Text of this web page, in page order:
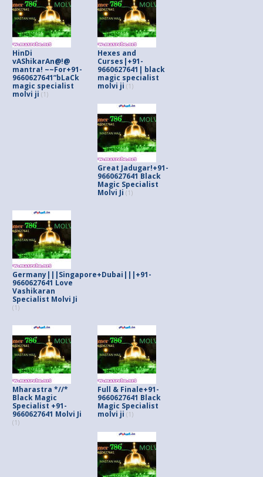
HinDi
vAShikarAn@!@
mantra! ~~For+91-
9660627641”bLaCk
magic specialist
molvi ji (1)
Hexes and
Curses|+91-
9660627641| black
magic specialist
molvi ji (1)
Great Jadugar!+91-
9660627641 Black
Magic Specialist
Molvi Ji (1)
Germany|||Singapore+Dubai|||+91-
9660627641 Love
Vashikaran
Specialist Molvi Ji
(1)
Mharastra *//*
Black Magic
Specialist +91-
9660627641 Molvi Ji
(1)
Full & Finale+91-
9660627641 Black
Magic Specialist
molvi ji (1)